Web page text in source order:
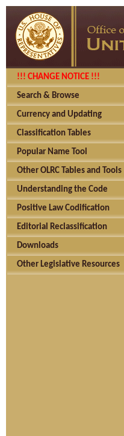
!!! CHANGE NOTICE !!!
Search & Browse
Currency and Updating
Classification Tables
Popular Name Tool
Other OLRC Tables and Tools
Understanding the Code
Positive Law Codification
Editorial Reclassification
Downloads
Other Legislative Resources